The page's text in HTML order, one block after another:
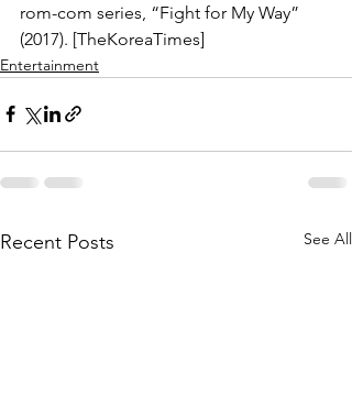
rom-com series, “Fight for My Way”
(2017). [TheKoreaTimes]
Entertainment
Recent Posts See All